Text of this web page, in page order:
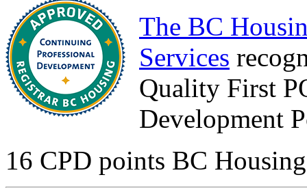
The BC
Services
Quality First
Development
16 CPD points BC Housing